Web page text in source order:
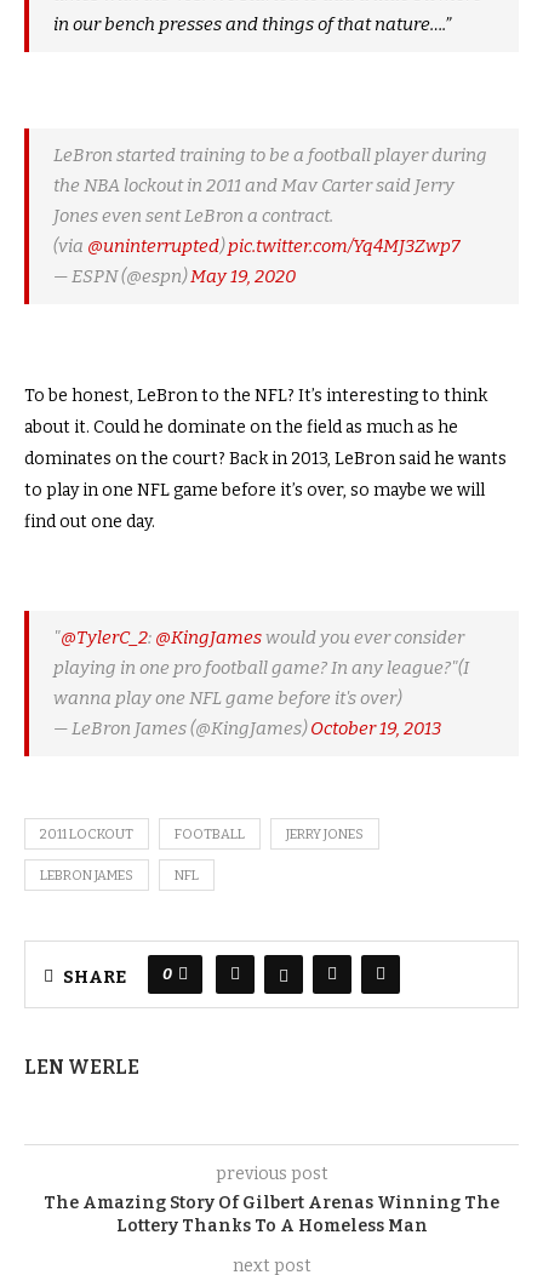
in our bench presses and things of that nature….”
LeBron started training to be a football player during
the NBA lockout in 2011 and Mav Carter said Jerry
Jones even sent LeBron a contract.
(via @uninterrupted)pic.twitter.com/Yq4MJ3Zwp7
— ESPN (@espn)May 19, 2020
To be honest, LeBron to the NFL? It’s interesting to think
about it. Could he dominate on the field as much as he
dominates on the court? Back in 2013, LeBron said he wants
to play in one NFL game before it’s over, so maybe we will
find out one day.
"@TylerC_2: @KingJameswould you ever consider
playing in one pro football game? In any league?"(I
wanna play one NFL game before it's over)
— LeBron James (@KingJames)October 19, 2013
2011 LOCKOUT FOOTBALL JERRY JONES
LEBRON JAMES NFL
SHARE 0
LEN WERLE
previous post
The Amazing Story Of Gilbert Arenas Winning The
Lottery Thanks To A Homeless Man
next post